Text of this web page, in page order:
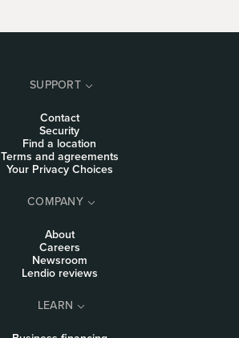
SUPPORT
Contact
Security
Find a location
Terms and agreements
Your Privacy Choices
COMPANY
About
Careers
Newsroom
Lendio reviews
LEARN